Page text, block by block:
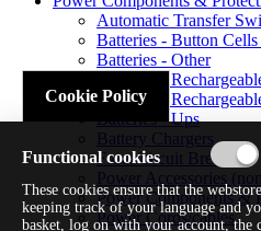
Automatic Transfer
Batteries - Button
Batteries - Other
Batteries -
Batteries -
Batteries - Ups
Battery Chargers
Fuses/circuit Breakers
Power Accessories
Power Components &
Power Cords/cables
Cookie Policy
Functional cookies
These cookies ensure that the
keeping track of your language and
basket, log on with your account, the